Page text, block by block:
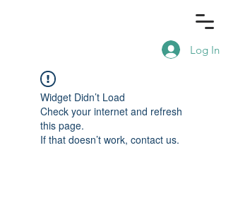
Log In
Widget Didn’t Load
Check your internet and refresh
this page.
If that doesn’t work, contact us.